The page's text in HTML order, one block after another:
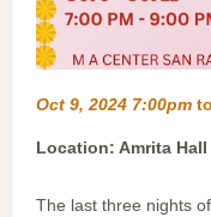
Oct 9, 2024 7:00pm to
Location: Amrita Hall
The last three nights